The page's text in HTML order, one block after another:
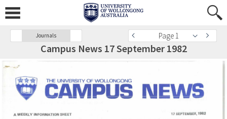
Journals Page 1
Campus News 17 September 1982